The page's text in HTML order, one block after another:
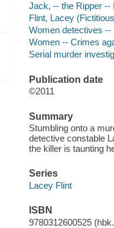
Jack, -- the Ripper --
Flint, Lacey
Women detectives --
Women -- Crimes
Serial murder
Publication date
©2011
Summary
Stumbling onto a
detective constable
the killer is taunting
Series
Lacey Flint
ISBN
9780312600525